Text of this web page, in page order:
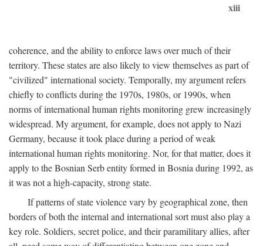
xiii
coherence, and the ability to enforce laws over much of their
territory. These states are also likely to view themselves as part of
"civilized" international society. Temporally, my argument refers
chiefly to conflicts during the 1970s, 1980s, or 1990s, when
norms of international human rights monitoring grew increasingly
widespread. My argument, for example, does not apply to Nazi
Germany, because it took place during a period of weak
international human rights monitoring. Nor, for that matter, does it
apply to the Bosnian Serb entity formed in Bosnia during 1992, as
it was not a high-capacity, strong state.
If patterns of state violence vary by geographical zone, then
borders of both the internal and international sort must also play a
key role. Soldiers, secret police, and their paramilitary allies, after